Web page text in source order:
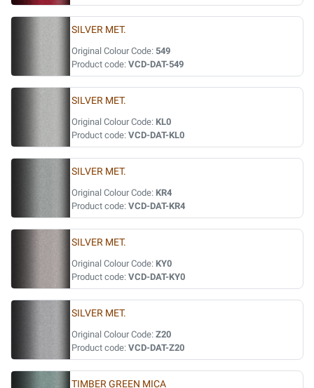
SILVER MET.
Original Colour Code: 549
Product code: VCD-DAT-549
SILVER MET.
Original Colour Code: KL0
Product code: VCD-DAT-KL0
SILVER MET.
Original Colour Code: KR4
Product code: VCD-DAT-KR4
SILVER MET.
Original Colour Code: KY0
Product code: VCD-DAT-KY0
SILVER MET.
Original Colour Code: Z20
Product code: VCD-DAT-Z20
TIMBER GREEN MICA